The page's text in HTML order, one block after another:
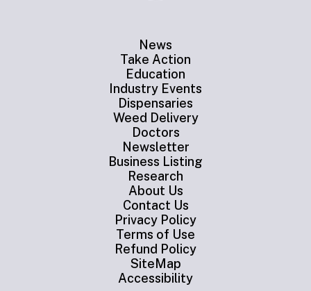
News
Take Action
Education
Industry Events
Dispensaries
Weed Delivery
Doctors
Newsletter
Business Listing
Research
About Us
Contact Us
Privacy Policy
Terms of Use
Refund Policy
SiteMap
Accessibility